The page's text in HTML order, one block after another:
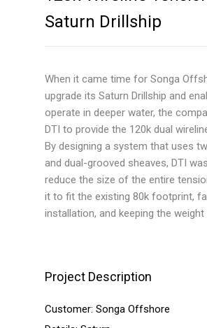
Active Heave Compensators
Semi or Spar Applications
TLP Applications
Additional Products
Riser Recoil Valves
Speed Control Valves
Data Acquisition (DAQ)
Saturn Drillship
When it came time for Songa
upgrade its Saturn Drillship and
operate in deeper water, the
DTI to provide the 120k dual
By designing a system that uses
and dual-grooved sheaves, DTI
reduce the size of the entire
it to fit the existing 80k footprint,
installation, and keeping the weight
Project Description
Customer: Songa Offshore